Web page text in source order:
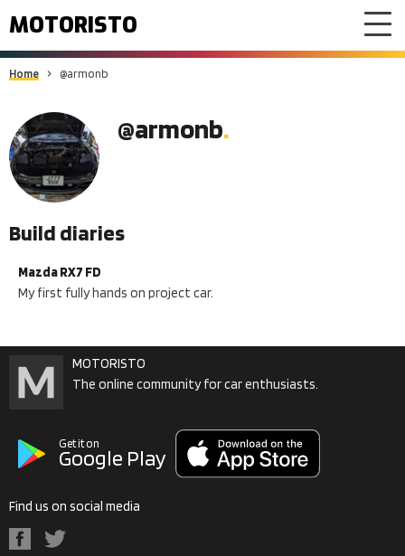
MOTORISTO
Home @armonb
@armonb
Build diaries
Mazda RX7 FD
My first fully hands on project car.
MOTORISTO
The online community for car enthusiasts.
Get it on
Google Play
Find us on social media